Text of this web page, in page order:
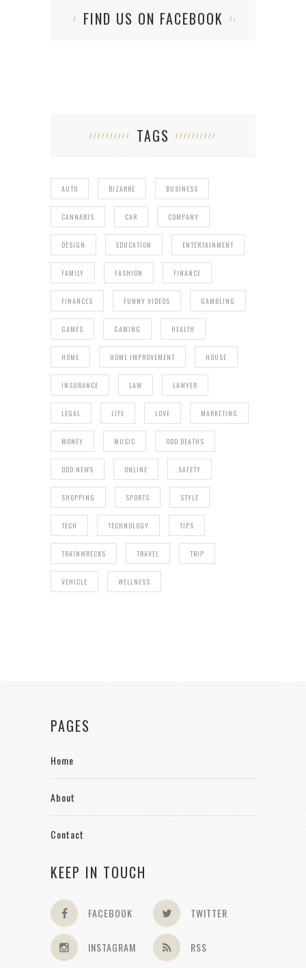
FIND US ON FACEBOOK
TAGS
AUTO BIZARRE BUSINESS
CANNABIS CAR COMPANY
DESIGN EDUCATION ENTERTAINMENT
FAMILY FASHION FINANCE
FINANCES FUNNY VIDEOS GAMBLING
GAMES GAMING HEALTH
HOME HOME IMPROVEMENT HOUSE
INSURANCE LAW LAWYER
LEGAL LIFE LOVE MARKETING
MONEY MUSIC ODD DEATHS
ODD NEWS ONLINE SAFETY
SHOPPING SPORTS STYLE
TECH TECHNOLOGY TIPS
TRAINWRECKS TRAVEL TRIP
VEHICLE WELLNESS
PAGES
Home
About
Contact
KEEP IN TOUCH
FACEBOOK TWITTER
INSTAGRAM RSS